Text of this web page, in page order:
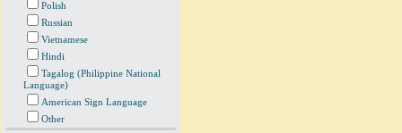
Polish
Russian
Vietnamese
Hindi
Tagalog (Philippine National
Language)
American Sign Language
Other